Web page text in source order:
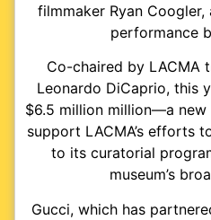
filmmaker Ryan
performance
Co-chaired by LACMA
Leonardo DiCaprio, this
$6.5 million million—a
support LACMA’s efforts
to its curatorial
museum’s
Gucci, which has